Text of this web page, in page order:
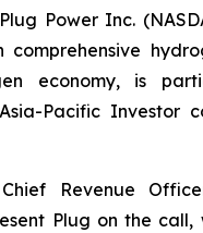
Power Inc.
economy, is
Pacific Investor
Revenue
Plug on the call,